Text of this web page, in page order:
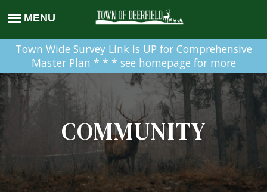
Town Wide Survey Link is UP for Comprehensive
Master Plan * * * see homepage for more
COMMUNITY